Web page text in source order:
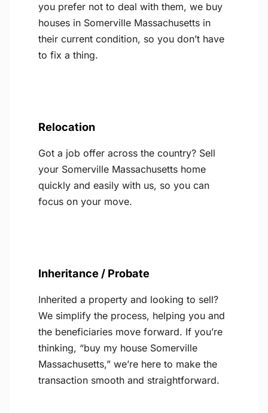
you prefer not to deal with them, we buy
houses in Somerville Massachusetts in
their current condition, so you don’t have
to fix a thing.
Relocation
Got a job offer across the country? Sell
your Somerville Massachusetts home
quickly and easily with us, so you can
focus on your move.
Inheritance / Probate
Inherited a property and looking to sell?
We simplify the process, helping you and
the beneficiaries move forward. If you’re
thinking, “buy my house Somerville
Massachusetts,” we’re here to make the
transaction smooth and straightforward.